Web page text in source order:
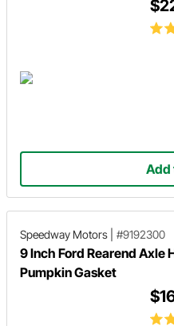
Add
Speedway Motors #9192300
9 Inch Ford Rearend Axle
Pumpkin Gasket